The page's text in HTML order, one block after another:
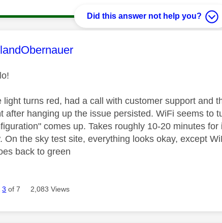
Did this answer not help you?
message was authored by:
light turns red, had a call with customer support and
after hanging up the issue persisted. WiFi seems to
comes up. Takes roughly 10-20 minutes
On the sky test site, everything looks okay, except
back to green
3 of 7 2,083 Views